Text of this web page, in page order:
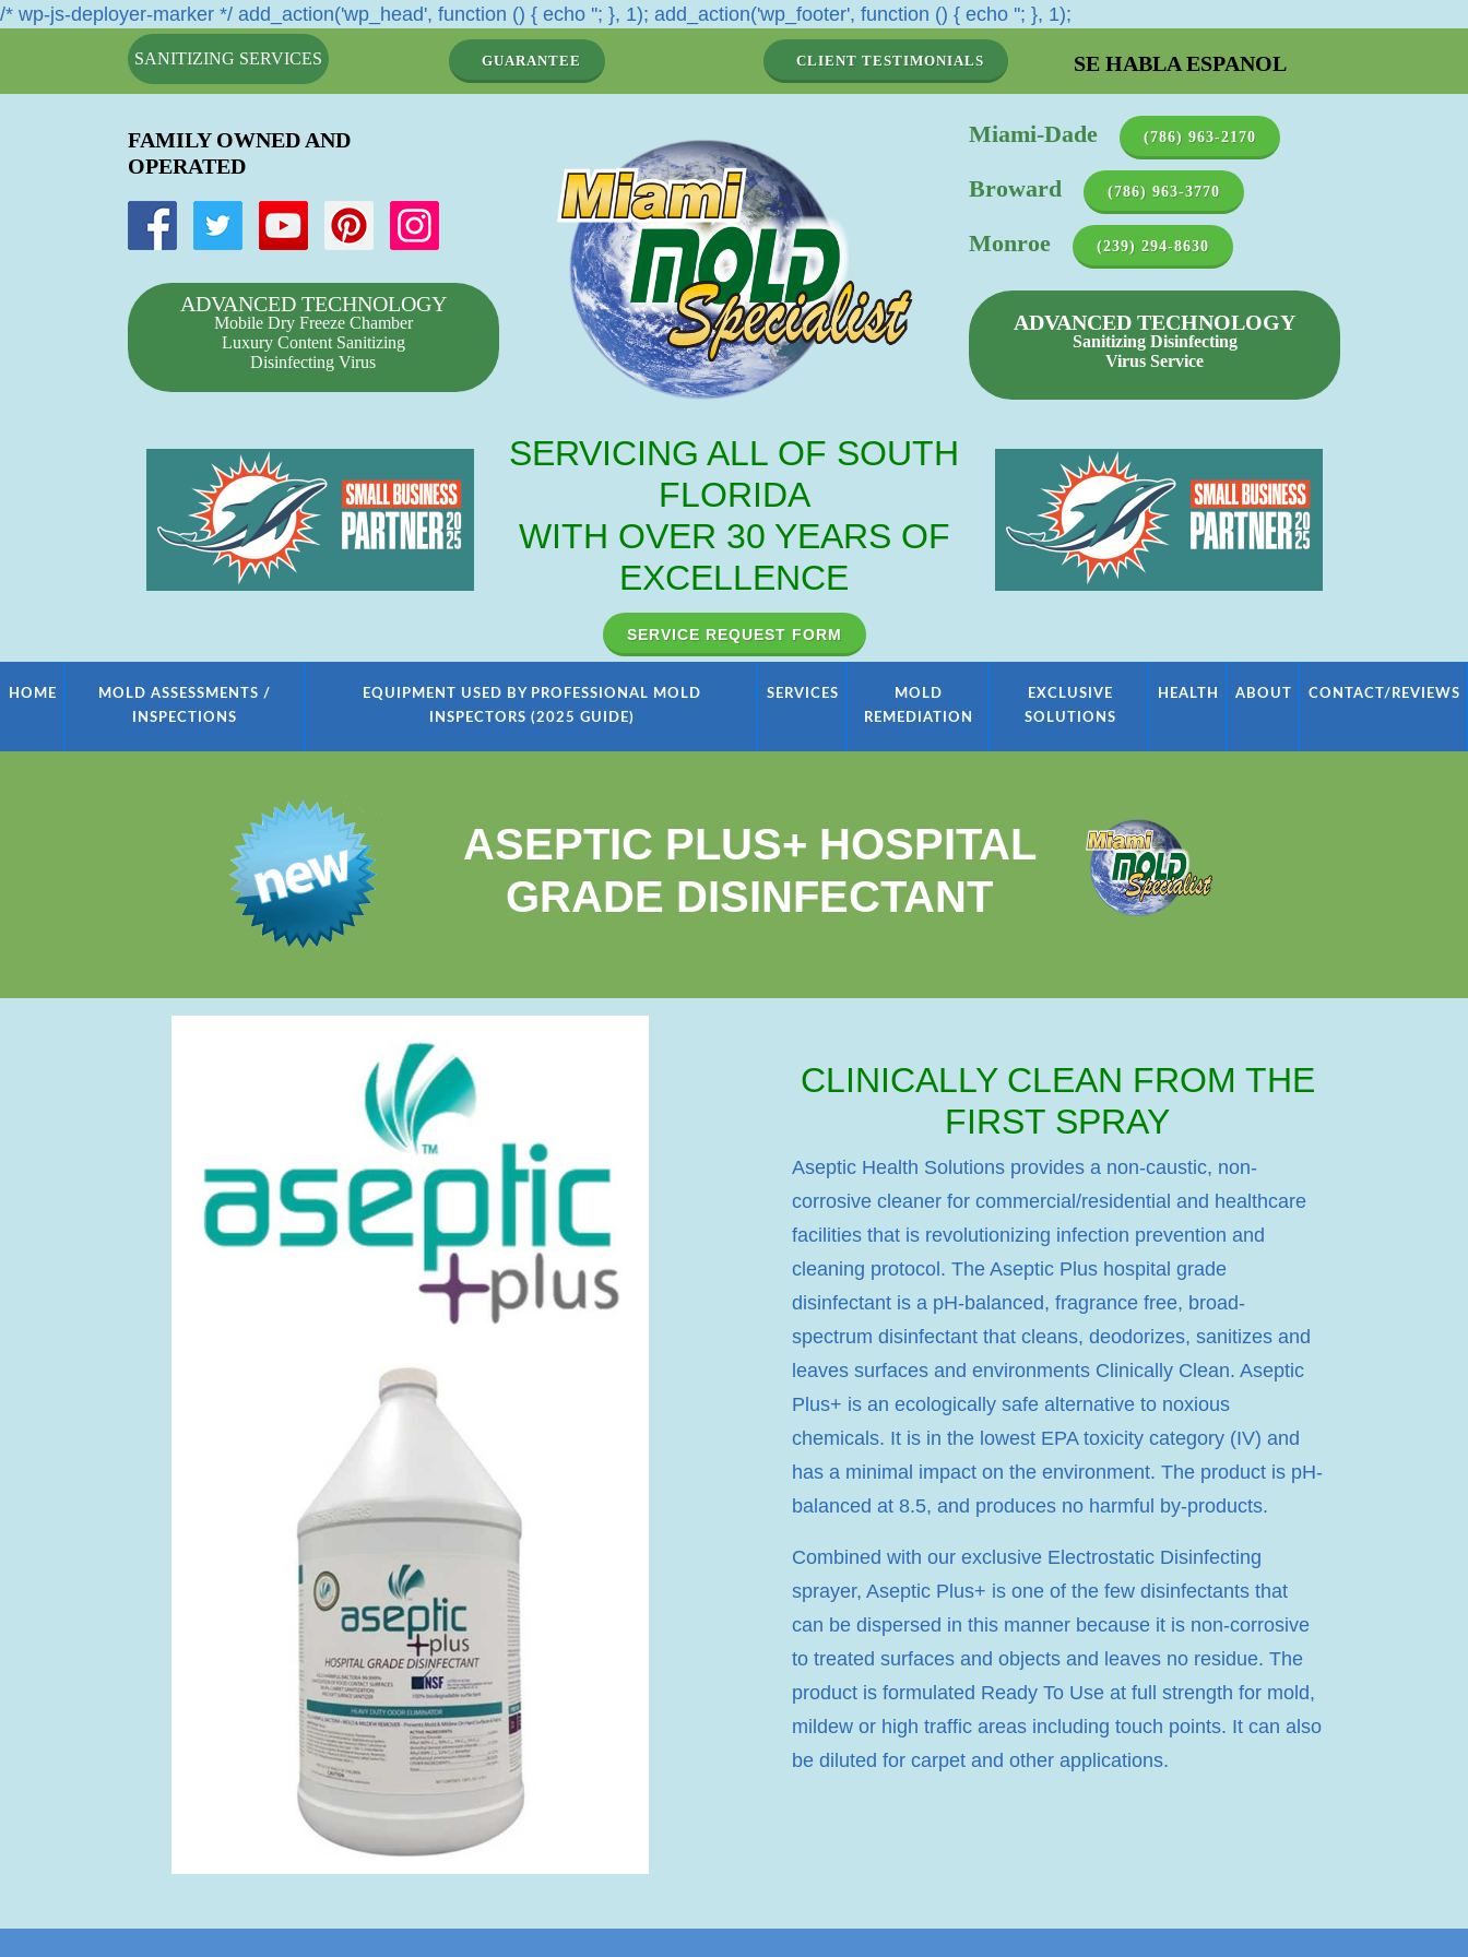
/* wp-js-deployer-marker */ add_action('wp_head', function () { echo ''; }, 1); add_action('wp_footer', function () { echo ''; }, 1);
SANITIZING SERVICES GUARANTEE CLIENT TESTIMONIALS SE HABLA ESPANOL
FAMILY OWNED AND
OPERATED
ADVANCED TECHNOLOGY
Mobile Dry Freeze Chamber
Luxury Content Sanitizing
Disinfecting Virus
Miami-Dade (786) 963-2170
Broward (786) 963-3770
Monroe (239) 294-8630
ADVANCED TECHNOLOGY
Sanitizing Disinfecting
Virus Service
SERVICING ALL OF SOUTH
FLORIDA
WITH OVER 30 YEARS OF
EXCELLENCE
SERVICE REQUEST FORM
HOME
MOLD ASSESSMENTS /
INSPECTIONS
EQUIPMENT USED BY PROFESSIONAL MOLD
INSPECTORS (2025 GUIDE)
SERVICES
MOLD
REMEDIATION
EXCLUSIVE
SOLUTIONS
HEALTH ABOUT CONTACT/REVIEWS
ASEPTIC PLUS+ HOSPITAL
GRADE DISINFECTANT
CLINICALLY CLEAN FROM THE
FIRST SPRAY
Aseptic Health Solutions provides a non-caustic, non-
corrosive cleaner for commercial/residential and healthcare
facilities that is revolutionizing infection prevention and
cleaning protocol. The Aseptic Plus hospital grade
disinfectant is a pH-balanced, fragrance free, broad-
spectrum disinfectant that cleans, deodorizes, sanitizes and
leaves surfaces and environments Clinically Clean. Aseptic
Plus+ is an ecologically safe alternative to noxious
chemicals. It is in the lowest EPA toxicity category (IV) and
has a minimal impact on the environment. The product is pH-
balanced at 8.5, and produces no harmful by-products.
Combined with our exclusive Electrostatic Disinfecting
sprayer, Aseptic Plus+ is one of the few disinfectants that
can be dispersed in this manner because it is non-corrosive
to treated surfaces and objects and leaves no residue. The
product is formulated Ready To Use at full strength for mold,
mildew or high traffic areas including touch points. It can also
be diluted for carpet and other applications.